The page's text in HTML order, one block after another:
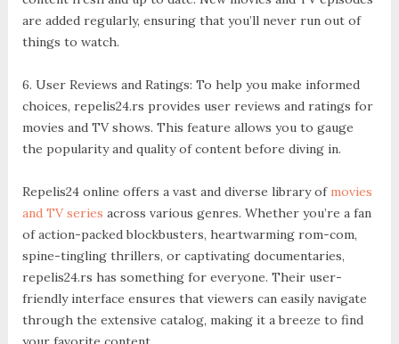
are added regularly, ensuring that you’ll never run out of
things to watch.
6. User Reviews and Ratings: To help you make informed
choices, repelis24.rs provides user reviews and ratings for
movies and TV shows. This feature allows you to gauge
the popularity and quality of content before diving in.
Repelis24 online offers a vast and diverse library of movies
and TV series across various genres. Whether you’re a fan
of action-packed blockbusters, heartwarming rom-com,
spine-tingling thrillers, or captivating documentaries,
repelis24.rs has something for everyone. Their user-
friendly interface ensures that viewers can easily navigate
through the extensive catalog, making it a breeze to find